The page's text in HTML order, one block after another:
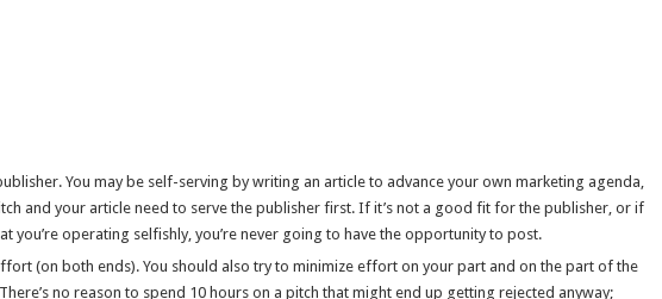
You may be self-serving by writing an article to advance your own marketing agenda,
and your article need to serve the publisher first. If it’s not a good fit for the publisher, or if
you’re operating selfishly, you’re never going to have the opportunity to post.
(on both ends). You should also try to minimize effort on your part and on the part of the
no reason to spend 10 hours on a pitch that might end up getting rejected anyway;